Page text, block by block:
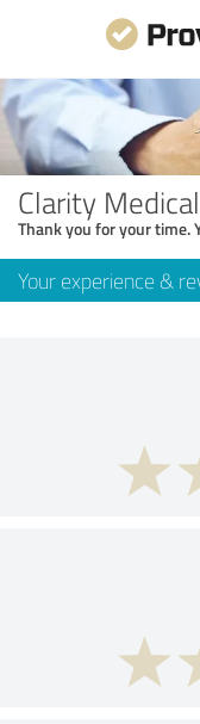
Clarity Medical
Thank you for your time.
Your experience &